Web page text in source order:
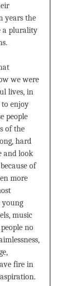
years the
a plurality
we were
lives, in
enjoy
people
of the
hard
and look
of
more
music
no
fire in